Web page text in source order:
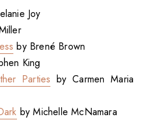
Joy
by Brené Brown
King
Parties by Carmen Maria
by Michelle McNamara